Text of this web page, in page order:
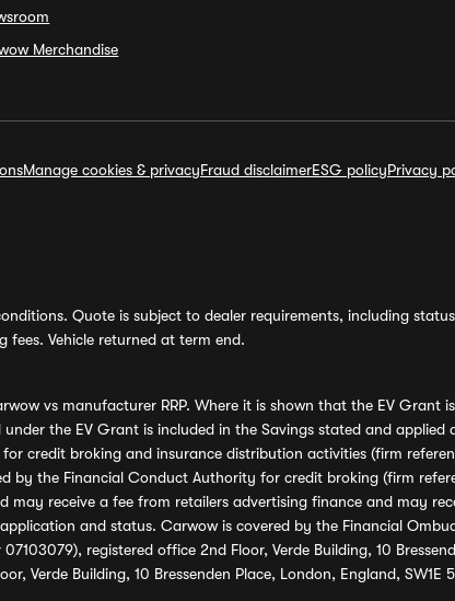
Merchandise
Manage cookies & privacyFraud disclaimerESG policyPrivacy
Quote is subject to dealer requirements, including
Vehicle returned at term end.
vs manufacturer RRP. Where it is shown that the EV
the EV Grant is included in the Savings stated and
credit broking and insurance distribution activities (firm
by the Financial Conduct Authority for credit broking (firm
receive a fee from retailers advertising finance and may
and status. Carwow is covered by the Financial
registered office 2nd Floor, Verde Building, 10
Verde Building, 10 Bressenden Place, London, England,